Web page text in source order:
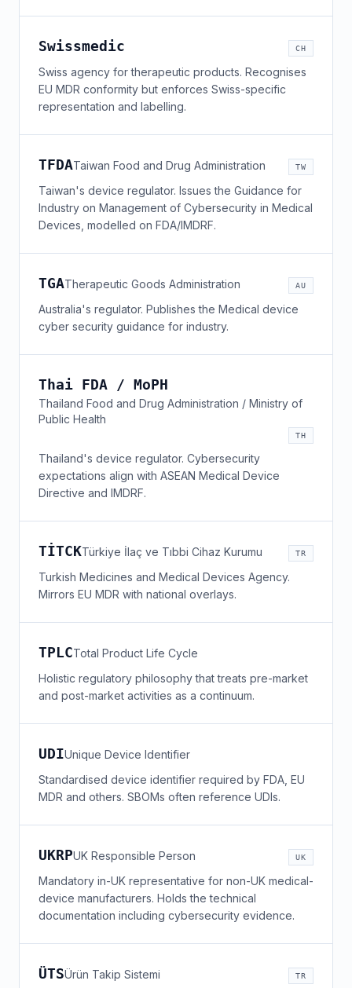
Swissmedic CH
Swiss agency for therapeutic products. Recognises
EU MDR conformity but enforces Swiss-specific
representation and labelling.
TFDATaiwan Food and Drug Administration TW
Taiwan's device regulator. Issues the Guidance for
Industry on Management of Cybersecurity in Medical
Devices, modelled on FDA/IMDRF.
TGATherapeutic Goods Administration AU
Australia's regulator. Publishes the Medical device
cyber security guidance for industry.
Thai FDA / MoPH
Thailand Food and Drug Administration / Ministry of
Public Health
TH
Thailand's device regulator. Cybersecurity
expectations align with ASEAN Medical Device
Directive and IMDRF.
TİTCKTürkiye İlaç ve Tıbbi Cihaz Kurumu TR
Turkish Medicines and Medical Devices Agency.
Mirrors EU MDR with national overlays.
TPLCTotal Product Life Cycle
Holistic regulatory philosophy that treats pre-market
and post-market activities as a continuum.
UDIUnique Device Identifier
Standardised device identifier required by FDA, EU
MDR and others. SBOMs often reference UDIs.
UKRPUK Responsible Person UK
Mandatory in-UK representative for non-UK medical-
device manufacturers. Holds the technical
documentation including cybersecurity evidence.
ÜTSÜrün Takip Sistemi TR